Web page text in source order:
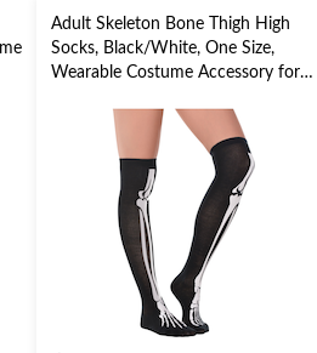
Adult Skeleton Bone Thigh High
Socks, Black/White, One Size,
Wearable Costume Accessory for